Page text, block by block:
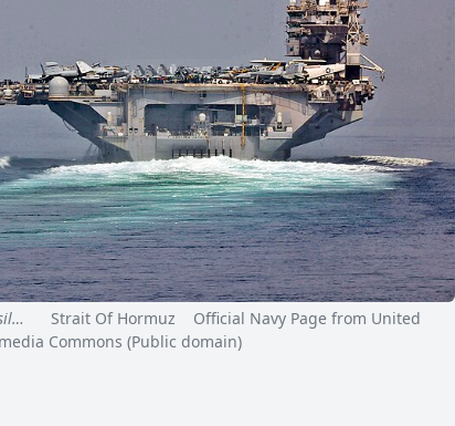
Strait Of Hormuz Official Navy Page from United
Commons (Public domain)